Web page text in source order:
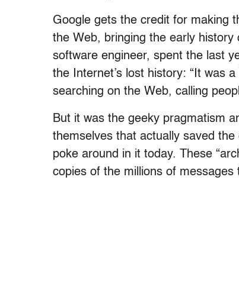
Google gets the credit for making
the Web, bringing the early
software engineer, spent the last
the Internet’s lost history: “It was
searching on the Web, calling
But it was the geeky pragmatism
themselves that actually saved
poke around in it today. These
copies of the millions of messages